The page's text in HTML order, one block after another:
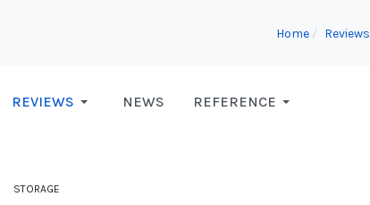
Home Reviews
REVIEWS NEWS REFERENCE
STORAGE